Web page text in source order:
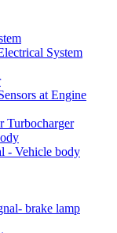
System
at Engine
Turbocharger
- Vehicle body
brake lamp